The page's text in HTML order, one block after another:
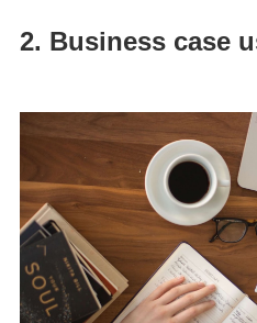
2. Business case